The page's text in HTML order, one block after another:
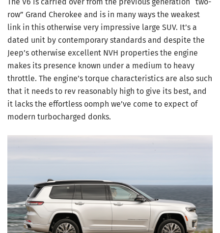
The V6 is carried over from the previous generation “two-
row” Grand Cherokee and is in many ways the weakest
link in this otherwise very impressive large SUV. It’s a
dated unit by contemporary standards and despite the
Jeep’s otherwise excellent NVH properties the engine
makes its presence known under a medium to heavy
throttle. The engine’s torque characteristics are also such
that it needs to rev reasonably high to give its best, and
it lacks the effortless oomph we’ve come to expect of
modern turbocharged donks.